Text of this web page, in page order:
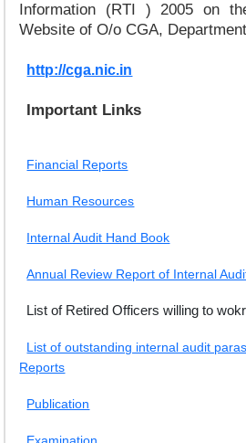
HUMAN RESOURCE
EXAM
PUBLICATION
RELATED LINKS
Information (RTI ) 2005 on
Website of O/o CGA,
http://cga.nic.in
Important Links
Financial Reports
Human Resources
Internal Audit Hand Book
Annual Review Report of Internal
List of Retired Officers willing to
List of outstanding internal audit
Reports
Publication